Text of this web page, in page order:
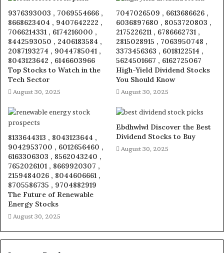
9376393003 , 7069554666 ,
8668623404 , 9407642222 ,
7066214331 , 6174216000 ,
8442593050 , 2406183584 ,
2087193274 , 9044785041 ,
8043123642 , 6146603966
Top Stocks to Watch in the
Tech Sector
August 30, 2025
7047026509 , 6613686626 ,
6036897680 , 8053720803 ,
2175226211 , 6786662731 ,
2815028915 , 7063950748 ,
3373456363 , 6018122514 ,
5624501667 , 6162725067
High-Yield Dividend Stocks
You Should Know
August 30, 2025
8133644313 , 8043123644 ,
9042953700 , 6012656460 ,
6163306303 , 8562043240 ,
7652026101 , 8669920307 ,
2159484026 , 8044606661 ,
8705586735 , 9704882919
The Future of Renewable
Energy Stocks
August 30, 2025
Ebdhwlwl Discover the Best
Dividend Stocks to Buy
August 30, 2025